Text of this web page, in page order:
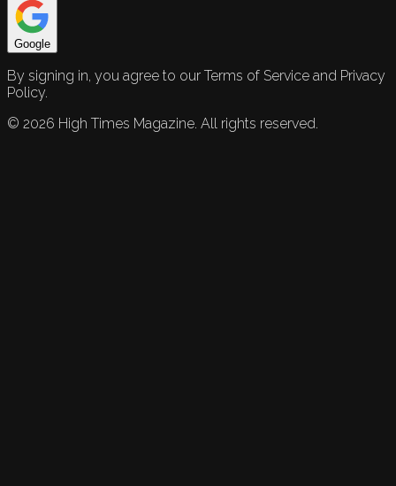
Google
By signing in, you agree to our Terms of Service and Privacy
Policy.
© 2026 High Times Magazine. All rights reserved.